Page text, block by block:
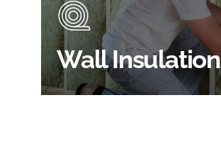
Wall Insulation
insulated?
BROWSE WALL
INSULATION